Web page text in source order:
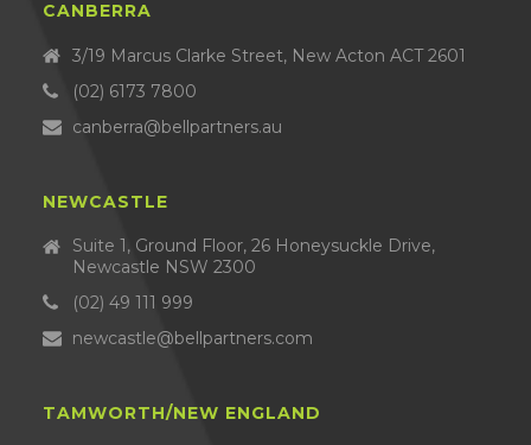
CANBERRA
3/19 Marcus Clarke Street, New Acton ACT 2601
(02) 6173 7800
canberra@bellpartners.au
NEWCASTLE
Suite 1, Ground Floor, 26 Honeysuckle Drive,
Newcastle NSW 2300
(02) 49 111 999
newcastle@bellpartners.com
TAMWORTH/NEW ENGLAND